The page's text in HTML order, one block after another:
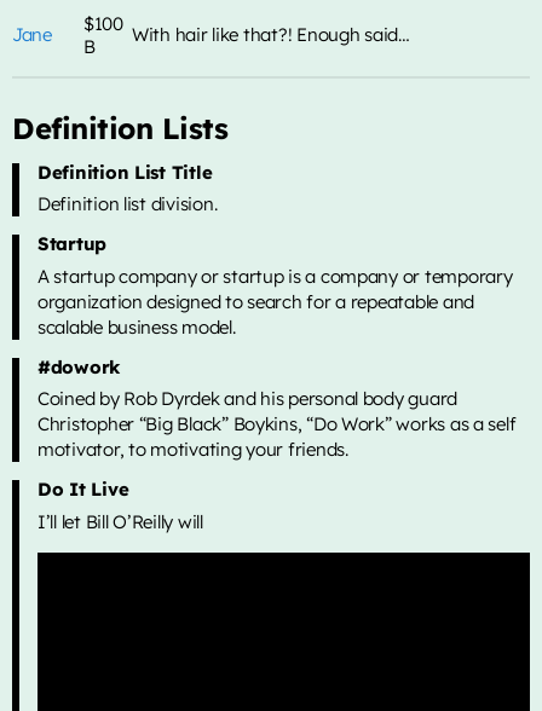
Jane
$100
B
With hair like that?! Enough said…
Definition Lists
Definition List Title
Definition list division.
Startup
A startup company or startup is a company or temporary
organization designed to search for a repeatable and
scalable business model.
#dowork
Coined by Rob Dyrdek and his personal body guard
Christopher “Big Black” Boykins, “Do Work” works as a self
motivator, to motivating your friends.
Do It Live
I’ll let Bill O’Reilly will